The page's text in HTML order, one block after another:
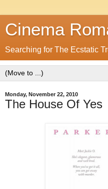
Cinema
Searching for The Ecstatic
Monday, November 22, 2010
The House Of Yes